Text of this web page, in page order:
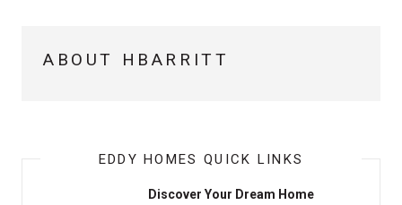
ABOUT HBARRITT
EDDY HOMES QUICK LINKS
Discover Your Dream Home